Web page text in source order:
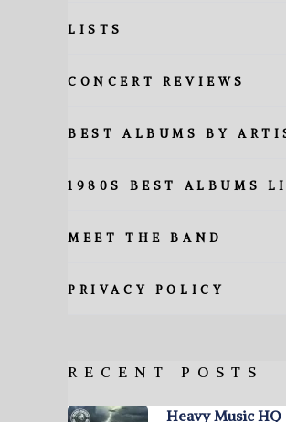
LISTS
CONCERT REVIEWS
BEST ALBUMS BY
1980S BEST ALBUMS
MEET THE BAND
PRIVACY POLICY
RECENT POSTS
Heavy Music HQ